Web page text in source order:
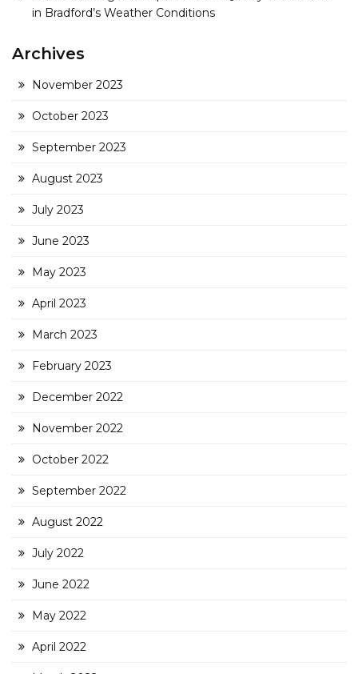
in Bradford’s Weather Conditions
Archives
November 2023
October 2023
September 2023
August 2023
July 2023
June 2023
May 2023
April 2023
March 2023
February 2023
December 2022
November 2022
October 2022
September 2022
August 2022
July 2022
June 2022
May 2022
April 2022